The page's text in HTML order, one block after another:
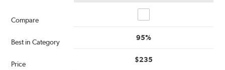
Compare
Best in Category
Price
95%
$235